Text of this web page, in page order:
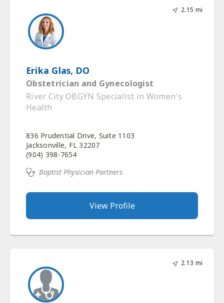
2.15 mi
Erika Glas, DO
Obstetrician and Gynecologist
River City OBGYN Specialist in Women's
Health
836 Prudential Drive, Suite 1103
Jacksonville, FL 32207
(904) 398-7654
Baptist Physician Partners
View Profile
2.13 mi